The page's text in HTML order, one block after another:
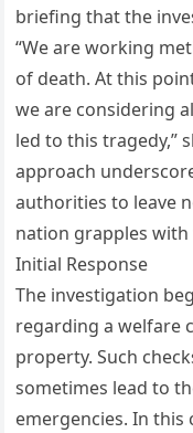
briefing that the
“We are working
of death. At this
we are considering
led to this tragedy,”
approach
authorities to leave
nation grapples with
Initial Response
The investigation
regarding a welfare
property. Such
sometimes lead to
emergencies. In